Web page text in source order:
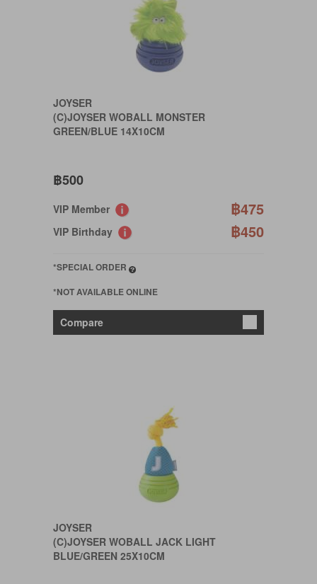
JOYSER
(C)JOYSER WOBALL MONSTER
GREEN/BLUE 14X10CM
฿500
VIP Member ฿475
VIP Birthday ฿450
*SPECIAL ORDER
*NOT AVAILABLE ONLINE
Compare
JOYSER
(C)JOYSER WOBALL JACK LIGHT
BLUE/GREEN 25X10CM